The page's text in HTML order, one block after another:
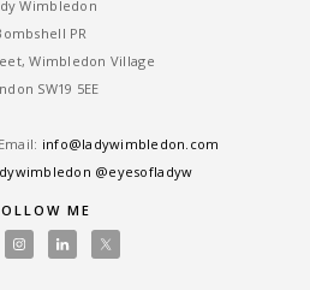
Wimbledon
PR
Wimbledon Village
SW19 5EE
info@ladywimbledon.com
@eyesofladyw
ME